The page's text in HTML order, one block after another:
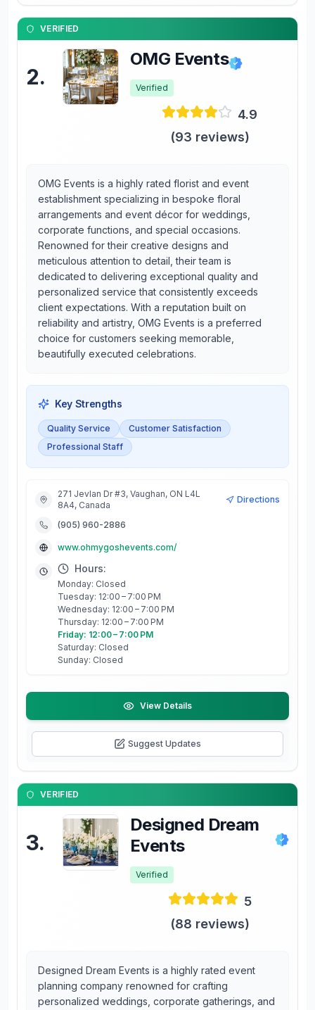
VERIFIED
2.
OMG Events
Verified
4.9
(93 reviews)
OMG Events is a highly rated florist and event
establishment specializing in bespoke floral
arrangements and event décor for weddings,
corporate functions, and special occasions.
Renowned for their creative designs and
meticulous attention to detail, their team is
dedicated to delivering exceptional quality and
personalized service that consistently exceeds
client expectations. With a reputation built on
reliability and artistry, OMG Events is a preferred
choice for customers seeking memorable,
beautifully executed celebrations.
Key Strengths
Quality Service
Customer Satisfaction
Professional Staff
271 Jevlan Dr #3, Vaughan, ON L4L
8A4, Canada
Directions
(905) 960-2886
www.ohmygoshevents.com/
Hours:
Monday: Closed
Tuesday: 12:00 – 7:00 PM
Wednesday: 12:00 – 7:00 PM
Thursday: 12:00 – 7:00 PM
Friday: 12:00 – 7:00 PM
Saturday: Closed
Sunday: Closed
View Details
Suggest Updates
VERIFIED
3.
Designed Dream
Events
Verified
5
(88 reviews)
Designed Dream Events is a highly rated event
planning company renowned for crafting
personalized weddings, corporate gatherings, and